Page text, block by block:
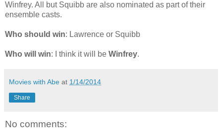
Winfrey. All but Squibb are also nominated as part of their
ensemble casts.
Who should win: Lawrence or Squibb
Who will win: I think it will be Winfrey.
Movies with Abe at 1/14/2014
Share
No comments: